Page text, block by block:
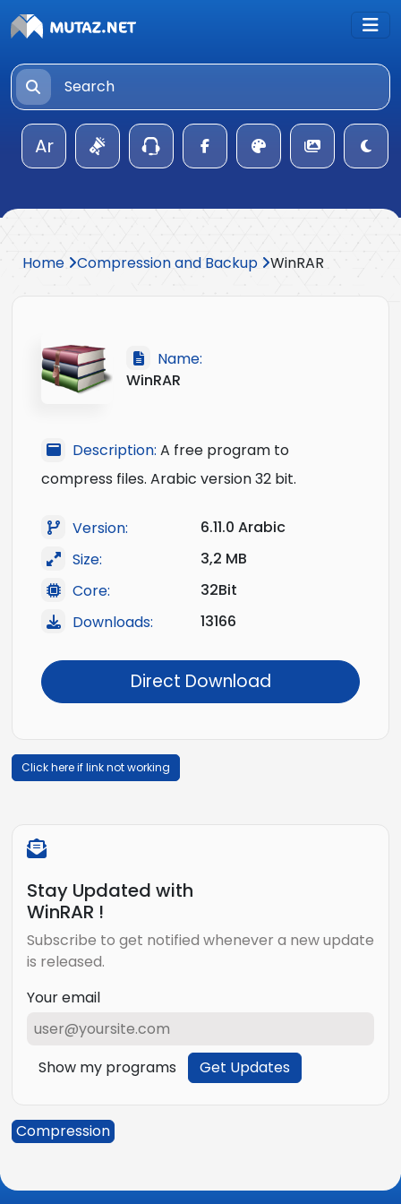
Ar
Home Compression and Backup WinRAR
Name:
WinRAR
Description: A free program to
compress files. Arabic version 32 bit.
Version:
6.11.0 Arabic
Size:
3,2 MB
Core:
32Bit
Downloads:
13166
Direct Download
Click here if link not working
Stay Updated with
WinRAR !
Subscribe to get notified whenever a new update
is released.
Your email
Show my programs Get Updates
Compression